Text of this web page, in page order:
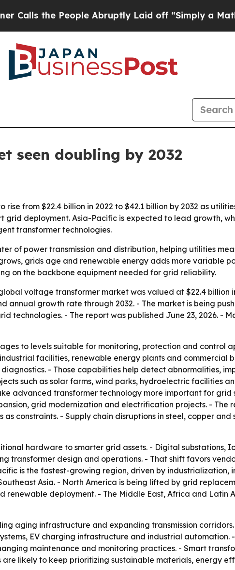
the People Abruptly Laid off “Simply a Math
seen doubling by 2032
from $22.4 billion in 2022 to $42.1 billion by 2032 as
deployment. Asia-Pacific is expected to lead growth,
transformer technologies.
of power transmission and distribution, helping utilities
grids age and renewable energy adds more variable
on the backbone equipment needed for grid reliability.
voltage transformer market was valued at $22.4 billion
annual growth rate through 2032. - The market is being
technologies. - The report was published June 23, 2026. -
to levels suitable for monitoring, protection and control
facilities, renewable energy plants and commercial
- Those capabilities help detect abnormalities,
such as solar farms, wind parks, hydroelectric facilities
advanced transformer technology more important for
grid modernization and electrification projects. - The
constraints. - Supply chain disruptions in steel, copper
hardware to smarter grid assets. - Digital substations,
transformer design and operations. - That shift favors
is the fastest-growing region, driven by
Asia. - North America is being lifted by grid
renewable deployment. - The Middle East, Africa and Latin
aging infrastructure and expanding transmission
EV charging infrastructure and industrial automation.
maintenance and monitoring practices. - Smart
likely to keep prioritizing sustainable materials, energy